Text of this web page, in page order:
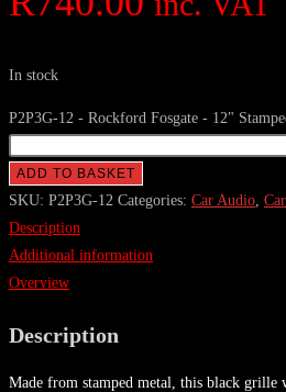
In stock
P2P3G-12 - Rockford Fosgate - 12"
ADD TO BASKET
SKU: P2P3G-12 Categories: Car Audio,
Description
Additional information
Overview
Description
Made from stamped metal, this black